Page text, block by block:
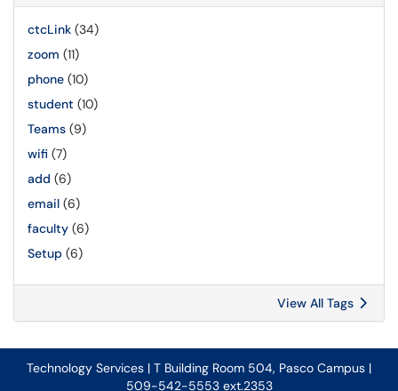
ctcLink (34)
zoom (11)
phone (10)
student (10)
Teams (9)
wifi (7)
add (6)
email (6)
faculty (6)
Setup (6)
View All Tags
Technology Services | T Building Room 504, Pasco Campus |
509-542-5553 ext.2353